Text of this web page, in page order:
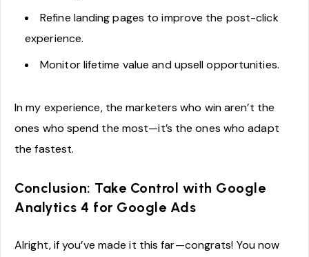
Refine landing pages to improve the post-click
experience.
Monitor lifetime value and upsell opportunities.
In my experience, the marketers who win aren’t the
ones who spend the most—it’s the ones who adapt
the fastest.
Conclusion: Take Control with Google
Analytics 4 for Google Ads
Alright, if you’ve made it this far—congrats! You now